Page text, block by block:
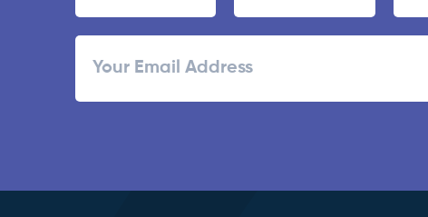
First Last
ZIP
Code